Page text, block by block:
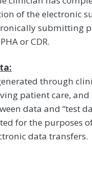
of the electronic
submitting
or CDR.
through
patient care, and
data and “test
for the purposes
data transfers.